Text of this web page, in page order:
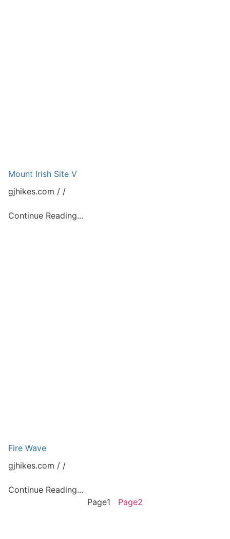
Mount Irish Site V
gjhikes.com
Continue Reading...
Fire Wave
gjhikes.com
Continue Reading...
Page1 Page2